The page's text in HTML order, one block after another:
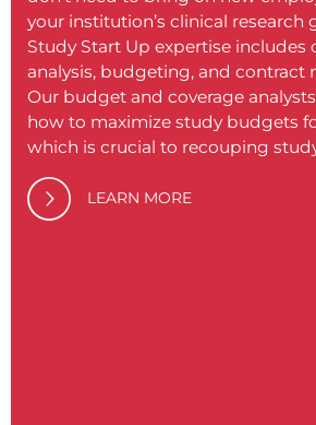
your institution’s clinical research
Study Start Up expertise includes
analysis, budgeting, and contract
Our budget and coverage
how to maximize study budgets
which is crucial to recouping
LEARN MORE